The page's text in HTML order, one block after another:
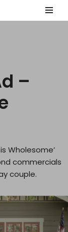
–
Wholesome’
commercials
couple.